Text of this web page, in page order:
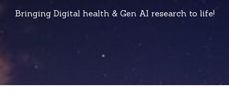
Bringing Digital health & Gen AI research to life!